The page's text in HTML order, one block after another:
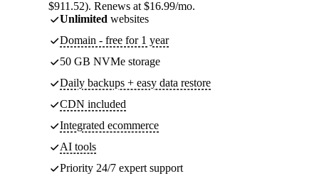
$911.52). Renews at $16.99/mo.
Unlimited websites
Domain - free for 1 year
50 GB NVMe storage
Daily backups + easy data restore
CDN included
Integrated ecommerce
AI tools
Priority 24/7 expert support